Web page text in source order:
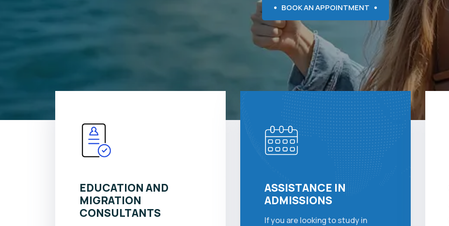
BOOK AN APPOINTMENT
EDUCATION AND
MIGRATION
CONSULTANTS
ASSISTANCE IN
ADMISSIONS
If you are looking to study in